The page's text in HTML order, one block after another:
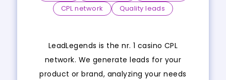
CPL network
Quality leads
LeadLegends is the nr. 1 casino CPL
network. We generate leads for your
product or brand, analyzing your needs